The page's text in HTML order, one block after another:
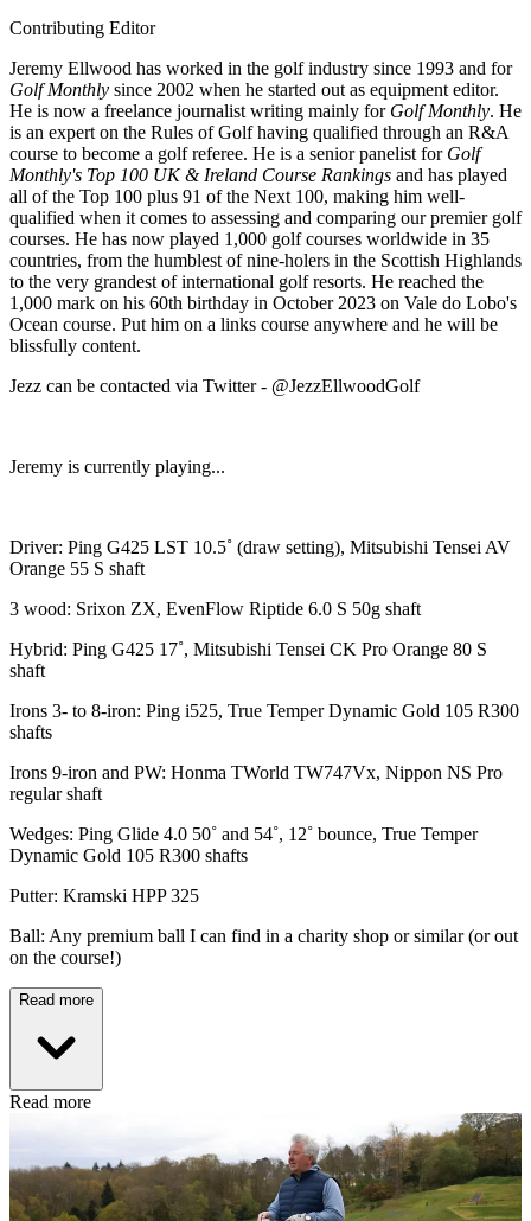
Contributing Editor
Jeremy Ellwood has worked in the golf industry since 1993 and for
Golf Monthly since 2002 when he started out as equipment editor.
He is now a freelance journalist writing mainly for Golf Monthly. He
is an expert on the Rules of Golf having qualified through an R&A
course to become a golf referee. He is a senior panelist for Golf
Monthly's Top 100 UK & Ireland Course Rankings and has played
all of the Top 100 plus 91 of the Next 100, making him well-
qualified when it comes to assessing and comparing our premier golf
courses. He has now played 1,000 golf courses worldwide in 35
countries, from the humblest of nine-holers in the Scottish Highlands
to the very grandest of international golf resorts. He reached the
1,000 mark on his 60th birthday in October 2023 on Vale do Lobo's
Ocean course. Put him on a links course anywhere and he will be
blissfully content.
Jezz can be contacted via Twitter - @JezzEllwoodGolf
Jeremy is currently playing...
Driver: Ping G425 LST 10.5˚ (draw setting), Mitsubishi Tensei AV
Orange 55 S shaft
3 wood: Srixon ZX, EvenFlow Riptide 6.0 S 50g shaft
Hybrid: Ping G425 17˚, Mitsubishi Tensei CK Pro Orange 80 S
shaft
Irons 3- to 8-iron: Ping i525, True Temper Dynamic Gold 105 R300
shafts
Irons 9-iron and PW: Honma TWorld TW747Vx, Nippon NS Pro
regular shaft
Wedges: Ping Glide 4.0 50˚ and 54˚, 12˚ bounce, True Temper
Dynamic Gold 105 R300 shafts
Putter: Kramski HPP 325
Ball: Any premium ball I can find in a charity shop or similar (or out
on the course!)
Read more
Read more